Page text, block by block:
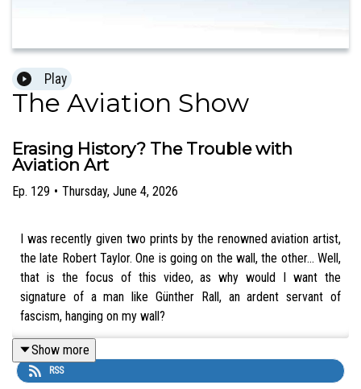
Play
The Aviation Show
Erasing History? The Trouble with
Aviation Art
Ep. 129 • Thursday, June 4, 2026
I was recently given two prints by the renowned aviation artist,
the late Robert Taylor. One is going on the wall, the other... Well,
that is the focus of this video, as why would I want the
signature of a man like Günther Rall, an ardent servant of
fascism, hanging on my wall?
You can listen to both parts of our Birds of Prey discussion with
Show more
RSS